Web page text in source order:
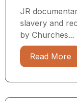
JR
slavery and
by Churches...
Read More